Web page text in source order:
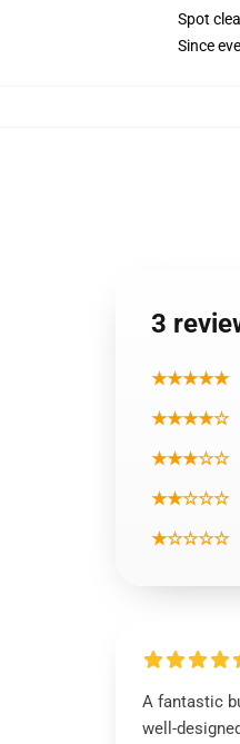
Spot
Since
3
★★★★★
★★★★☆
★★★☆☆
★★☆☆☆
★☆☆☆☆
A fantastic
well-